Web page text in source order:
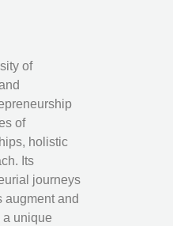
of
of
holistic
Its
journeys
augment and
a unique